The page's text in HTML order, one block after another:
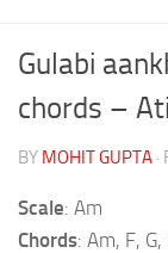
Gulabi
chords –
BY MOHIT GUPTA ·
Scale: Am
Chords: Am, F, G,